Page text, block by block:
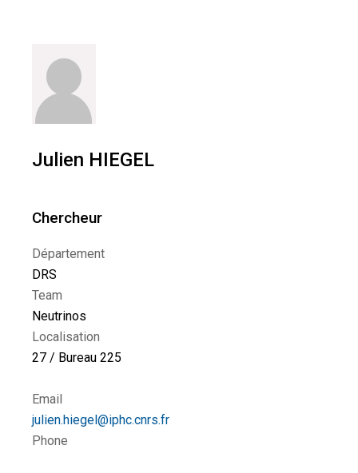
Julien HIEGEL
Chercheur
Département
DRS
Team
Neutrinos
Localisation
27 / Bureau 225
Email
julien.hiegel@iphc.cnrs.fr
Phone